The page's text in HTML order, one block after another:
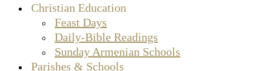
Christian Education
Feast Days
Daily-Bible Readings
Sunday Armenian Schools
Parishes & Schools